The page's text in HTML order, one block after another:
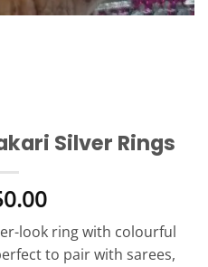
Silver Rings
look ring with colourful
to pair with sarees,